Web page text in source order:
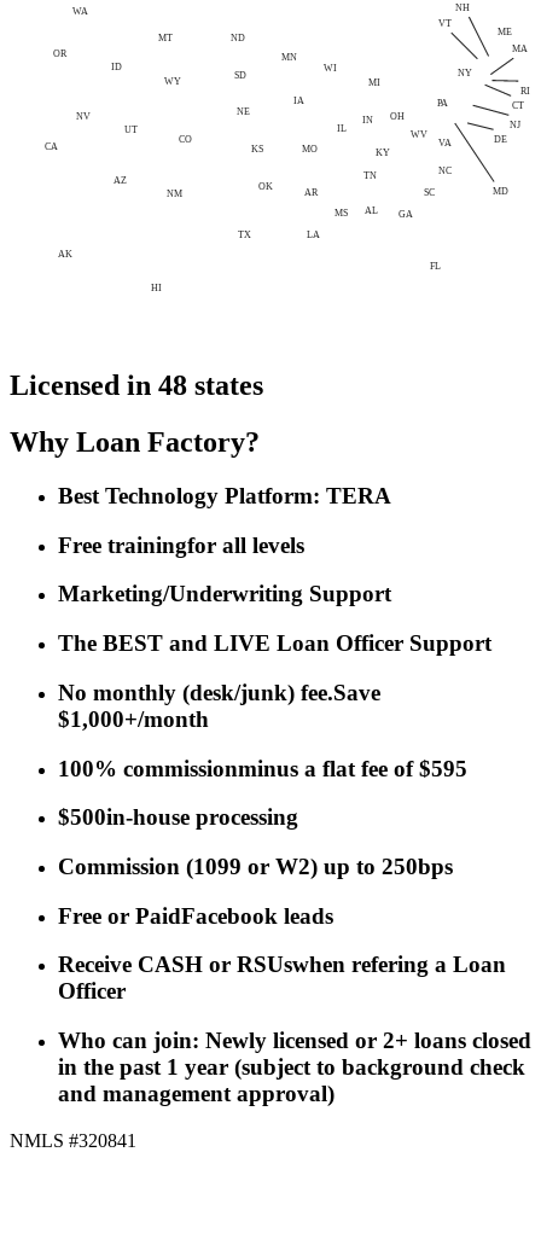
CA
TX
FL
NY
IL
PA
OH
MI
GA
NC
AL
AK
AZ
AR
CO
HI
ID
IN
IA
KS KY
LA
ME
MN
MS
MO
MT
NE
NV
NM
ND
OK
OR
SC
SD
TN
UT
VA
WA
WV
WI
WY
CT
DE
MD
MA
NH
NJ
RI
VT
Licensed in 48 states
Why Loan Factory?
Best Technology Platform: TERA
Free trainingfor all levels
Marketing/Underwriting Support
The BEST and LIVE Loan Officer Support
No monthly (desk/junk) fee.Save
$1,000+/month
100% commissionminus a flat fee of $595
$500in-house processing
Commission (1099 or W2) up to 250bps
Free or PaidFacebook leads
Receive CASH or RSUswhen refering a Loan
Officer
Who can join: Newly licensed or 2+ loans closed
in the past 1 year (subject to background check
and management approval)
NMLS #320841